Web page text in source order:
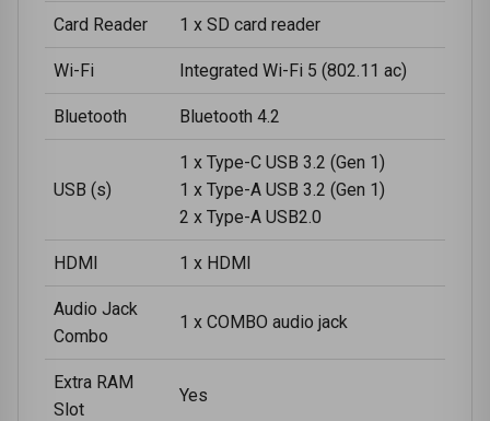
Card Reader 1 x SD card reader
Wi-Fi Integrated Wi-Fi 5 (802.11 ac)
Bluetooth Bluetooth 4.2
USB (s)
1 x Type-C USB 3.2 (Gen 1)
1 x Type-A USB 3.2 (Gen 1)
2 x Type-A USB2.0
HDMI 1 x HDMI
Audio Jack
Combo
1 x COMBO audio jack
Extra RAM
Slot
Yes